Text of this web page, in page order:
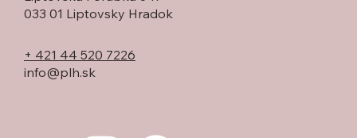
033 01 Liptovsky Hradok
+ 421 44 520 7226
info@plh.sk